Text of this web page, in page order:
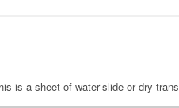
is a sheet of water-slide or dry